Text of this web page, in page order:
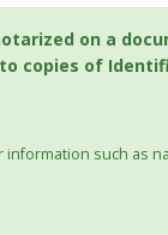
on a
of
such as